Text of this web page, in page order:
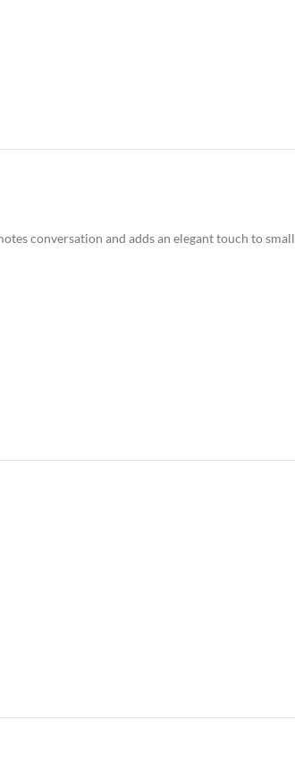
conversation and adds an elegant touch to small